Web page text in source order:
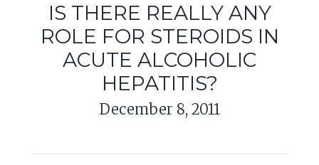
IS THERE REALLY ANY
ROLE FOR STEROIDS IN
ACUTE ALCOHOLIC
HEPATITIS?
December 8, 2011